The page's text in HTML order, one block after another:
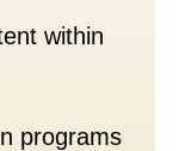
within
programs